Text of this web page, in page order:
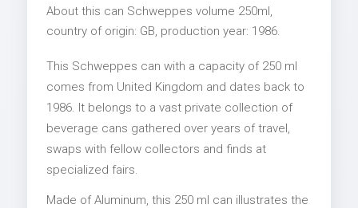
About this can Schweppes volume 250ml,
country of origin: GB, production year: 1986.
This Schweppes can with a capacity of 250 ml
comes from United Kingdom and dates back to
1986. It belongs to a vast private collection of
beverage cans gathered over years of travel,
swaps with fellow collectors and finds at
specialized fairs.
Made of Aluminum, this 250 ml can illustrates the